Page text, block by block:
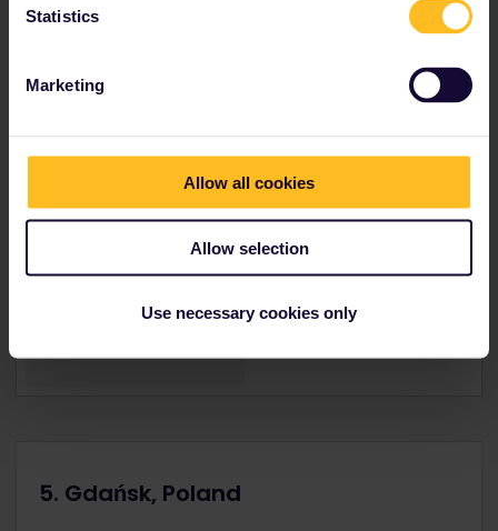
Statistics
Marketing
Allow all cookies
Allow selection
Use necessary cookies only
5. Gdańsk, Poland